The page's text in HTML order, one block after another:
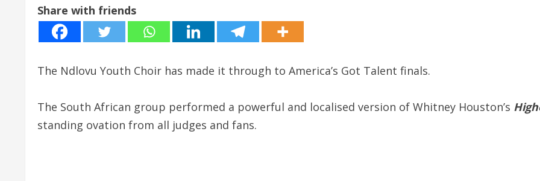
Share with friends
The Ndlovu Youth Choir has made it through to America’s Got Talent finals.
The South African group performed a powerful and localised version of Whitney Houston’s
standing ovation from all judges and fans.